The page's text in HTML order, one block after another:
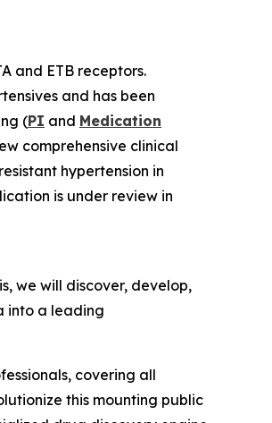
and ETB receptors.
and has been
(PI and Medication
comprehensive clinical
hypertension in
is under review in
we will discover, develop,
into a leading
covering all
this mounting public